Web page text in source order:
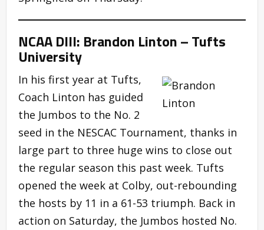
NCAA DIII: Brandon Linton – Tufts
University
In his first year at Tufts,
Coach Linton has guided
the Jumbos to the No. 2
seed in the NESCAC Tournament, thanks in
large part to three huge wins to close out
the regular season this past week. Tufts
opened the week at Colby, out-rebounding
the hosts by 11 in a 61-53 triumph. Back in
action on Saturday, the Jumbos hosted No.